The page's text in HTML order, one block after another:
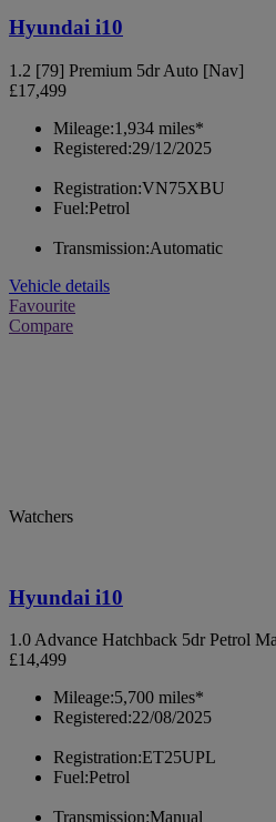
Hyundai i10
1.2 [79] Premium 5dr Auto [Nav]
£17,499
Mileage:1,934 miles*
Registered:29/12/2025
Registration:VN75XBU
Fuel:Petrol
Transmission:Automatic
Vehicle details
Favourite
Compare
Watchers
Hyundai i10
1.0 Advance Hatchback 5dr Petrol
£14,499
Mileage:5,700 miles*
Registered:22/08/2025
Registration:ET25UPL
Fuel:Petrol
Transmission:Manual